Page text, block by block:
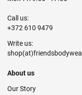
Call us:
+372 610 9479
Write us:
About us
Our Story